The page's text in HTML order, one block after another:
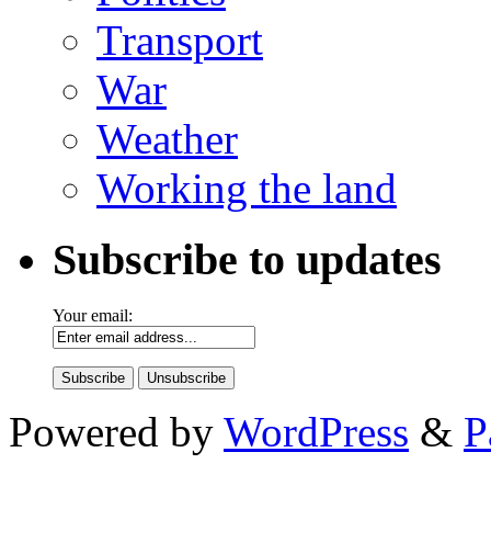
Transport
War
Weather
Working the land
Subscribe to updates
Your email:
Powered by WordPress &